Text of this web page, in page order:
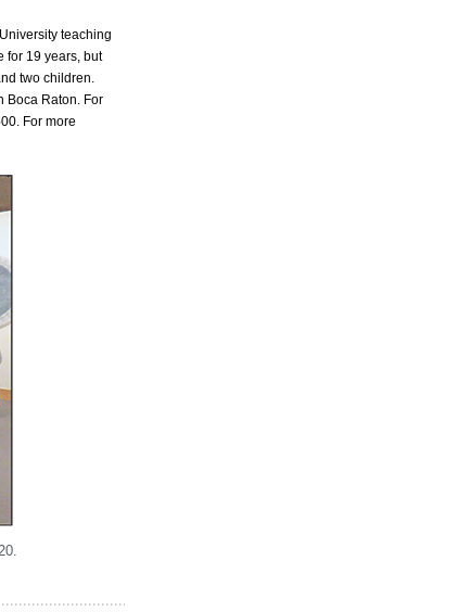
teaching
for 19 years, but
two children.
Boca Raton. For
For more